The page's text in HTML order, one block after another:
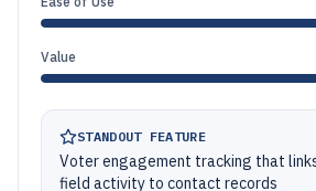
Value
STANDOUT FEATURE
Voter engagement tracking that
field activity to contact records